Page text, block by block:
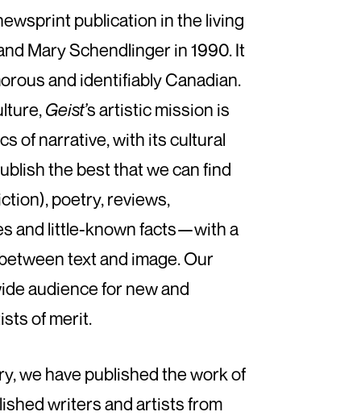
publication in the living
Mary Schendlinger in 1990. It
and identifiably Canadian.
Geist’s artistic mission is
of narrative, with its cultural
the best that we can find
poetry, reviews,
and little-known facts—with a
text and image. Our
audience for new and
of merit.
we have published the work of
writers and artists from